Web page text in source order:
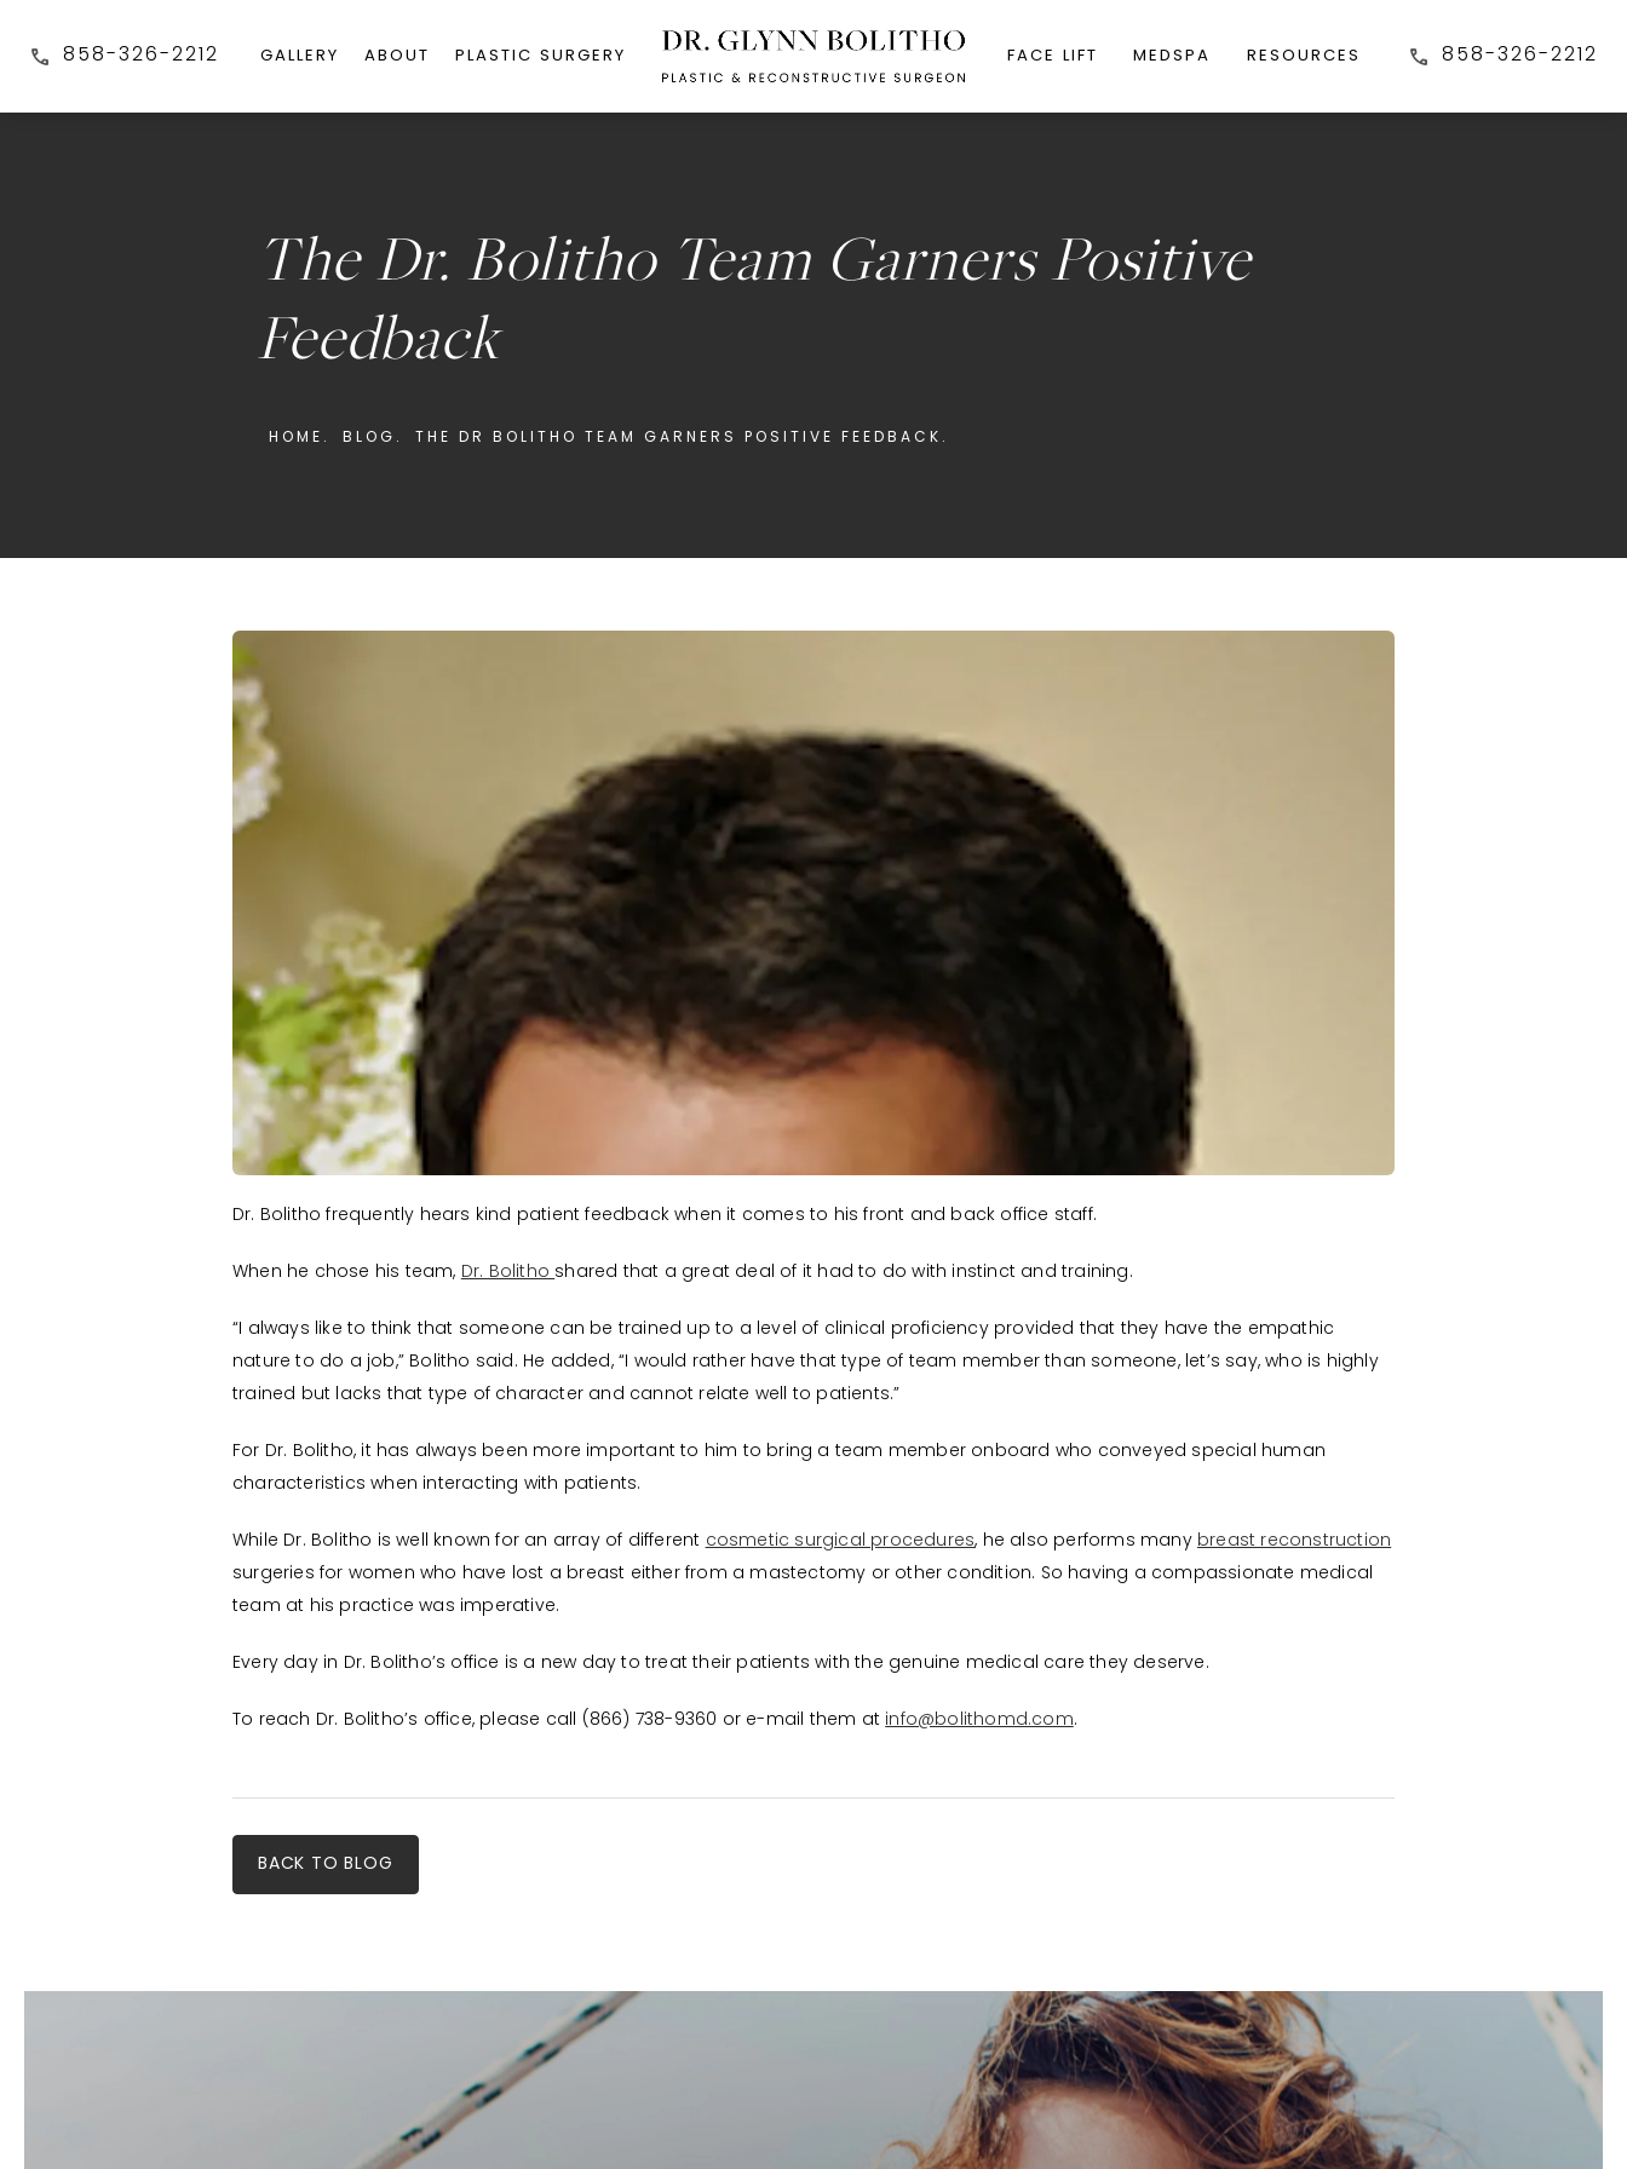
858-326-2212 GALLERY ABOUT PLASTIC SURGERY FACE LIFT MEDSPA RESOURCES 858-326-2212
The Dr. Bolitho Team Garners Positive
Feedback
HOME. BLOG. THE DR BOLITHO TEAM GARNERS POSITIVE FEEDBACK.
Dr. Bolitho frequently hears kind patient feedback when it comes to his front and back office staff.
When he chose his team, Dr. Bolitho shared that a great deal of it had to do with instinct and training.
“I always like to think that someone can be trained up to a level of clinical proficiency provided that they have the empathic
nature to do a job,” Bolitho said. He added, “I would rather have that type of team member than someone, let’s say, who is highly
trained but lacks that type of character and cannot relate well to patients.”
For Dr. Bolitho, it has always been more important to him to bring a team member onboard who conveyed special human
characteristics when interacting with patients.
While Dr. Bolitho is well known for an array of different cosmetic surgical procedures, he also performs many breast reconstruction
surgeries for women who have lost a breast either from a mastectomy or other condition. So having a compassionate medical
team at his practice was imperative.
Every day in Dr. Bolitho’s office is a new day to treat their patients with the genuine medical care they deserve.
To reach Dr. Bolitho’s office, please call (866) 738-9360 or e-mail them at info@bolithomd.com.
BACK TO BLOG